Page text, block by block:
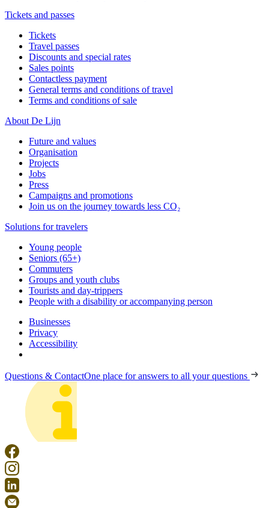
Tickets and passes
Tickets
Travel passes
Discounts and special rates
Sales points
Contactless payment
General terms and conditions of travel
Terms and conditions of sale
About De Lijn
Future and values
Organisation
Projects
Jobs
Press
Campaigns and promotions
Join us on the journey towards less CO₂
Solutions for travelers
Young people
Seniors (65+)
Commuters
Groups and youth clubs
Tourists and day-trippers
People with a disability or accompanying person
Businesses
Privacy
Accessibility
Questions & ContactOne place for answers to all your questions